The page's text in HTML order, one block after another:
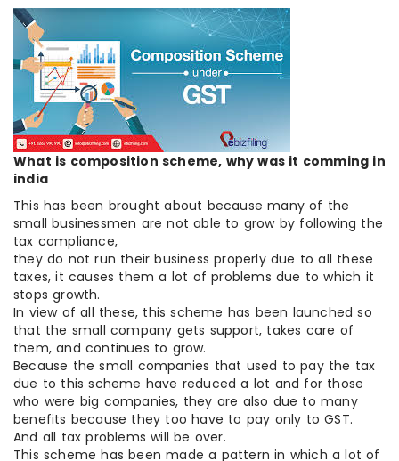
What is composition scheme, why was it comming in
india
This has been brought about because many of the
small businessmen are not able to grow by following the
tax compliance,
they do not run their business properly due to all these
taxes, it causes them a lot of problems due to which it
stops growth.
In view of all these, this scheme has been launched so
that the small company gets support, takes care of
them, and continues to grow.
Because the small companies that used to pay the tax
due to this scheme have reduced a lot and for those
who were big companies, they are also due to many
benefits because they too have to pay only to GST.
And all tax problems will be over.
This scheme has been made a pattern in which a lot of